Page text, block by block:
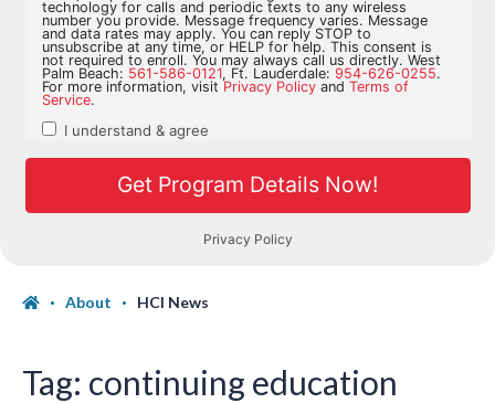
About HCI News
Tag: continuing education